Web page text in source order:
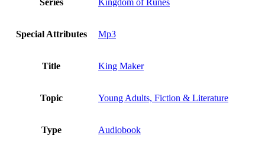
Series Kingdom of Runes
Special Attributes Mp3
Title King Maker
Topic Young Adults, Fiction & Literature
Type Audiobook